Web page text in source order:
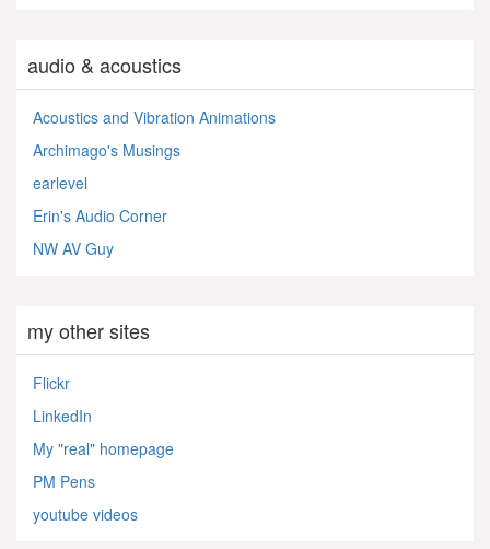
audio & acoustics
Acoustics and Vibration Animations
Archimago's Musings
earlevel
Erin's Audio Corner
NW AV Guy
my other sites
Flickr
LinkedIn
My "real" homepage
PM Pens
youtube videos